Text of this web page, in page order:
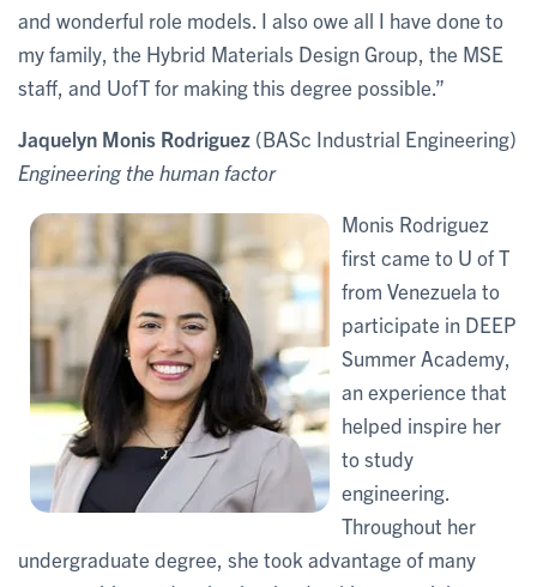
and wonderful role models. I also owe all I have done to
my family, the Hybrid Materials Design Group, the MSE
staff, and UofT for making this degree possible.”
Jaquelyn Monis Rodriguez (BASc Industrial Engineering)
Engineering the human factor
Monis Rodriguez
first came to U of T
from Venezuela to
participate in DEEP
Summer Academy,
an experience that
helped inspire her
to study
engineering.
Throughout her
undergraduate degree, she took advantage of many